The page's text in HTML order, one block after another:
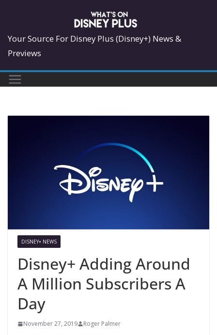
content
Your Source For Disney Plus (Disney+) News &
Previews
DISNEY+ NEWS
Disney+ Adding Around
A Million Subscribers A
Day
November 27, 2019 Roger Palmer